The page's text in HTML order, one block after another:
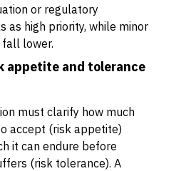
or regulatory
as high priority, while minor
lower.
appetite and tolerance
must clarify how much
accept (risk appetite)
it can endure before
(risk tolerance). A